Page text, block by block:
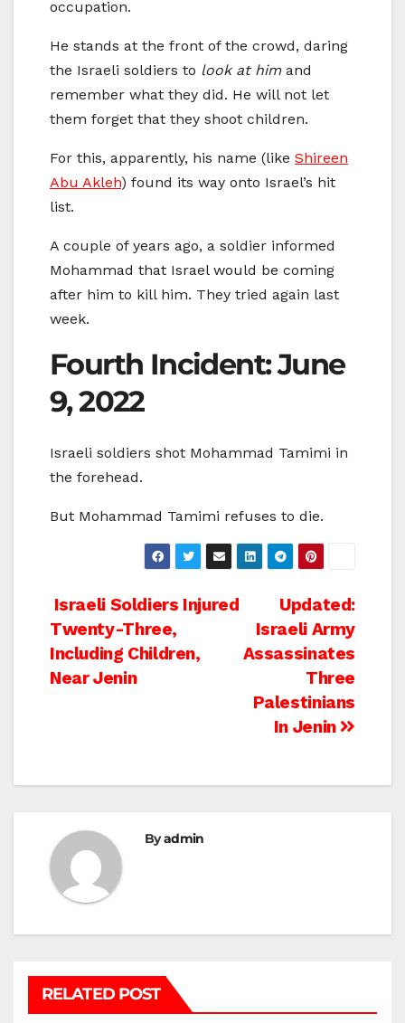
occupation.
He stands at the front of the crowd, daring
the Israeli soldiers to look at himand
remember what they did. He will not let
them forget that they shoot children.
For this, apparently, his name (like Shireen
Abu Akleh) found its way onto Israel’s hit
list.
A couple of years ago, a soldier informed
Mohammad that Israel would be coming
after him to kill him. They tried again last
week.
Fourth Incident: June
9, 2022
Israeli soldiers shot Mohammad Tamimi in
the forehead.
But Mohammad Tamimi refuses to die.
Post
navigation
Updated:
Israeli Army
Assassinates
Three
Palestinians
In Jenin
Israeli Soldiers Injured
Twenty-Three,
Including Children,
Near Jenin
Byadmin
RELATED POST